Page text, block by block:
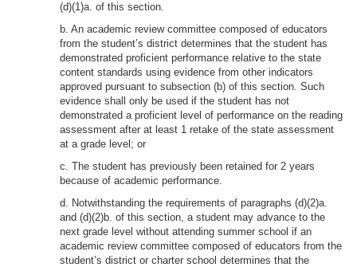
(d)(1)a. of this section.
b. An academic review committee composed of educators
from the student’s district determines that the student has
demonstrated proficient performance relative to the state
content standards using evidence from other indicators
approved pursuant to subsection (b) of this section. Such
evidence shall only be used if the student has not
demonstrated a proficient level of performance on the reading
assessment after at least 1 retake of the state assessment
at a grade level; or
c. The student has previously been retained for 2 years
because of academic performance.
d. Notwithstanding the requirements of paragraphs (d)(2)a.
and (d)(2)b. of this section, a student may advance to the
next grade level without attending summer school if an
academic review committee composed of educators from the
student’s district or charter school determines that the